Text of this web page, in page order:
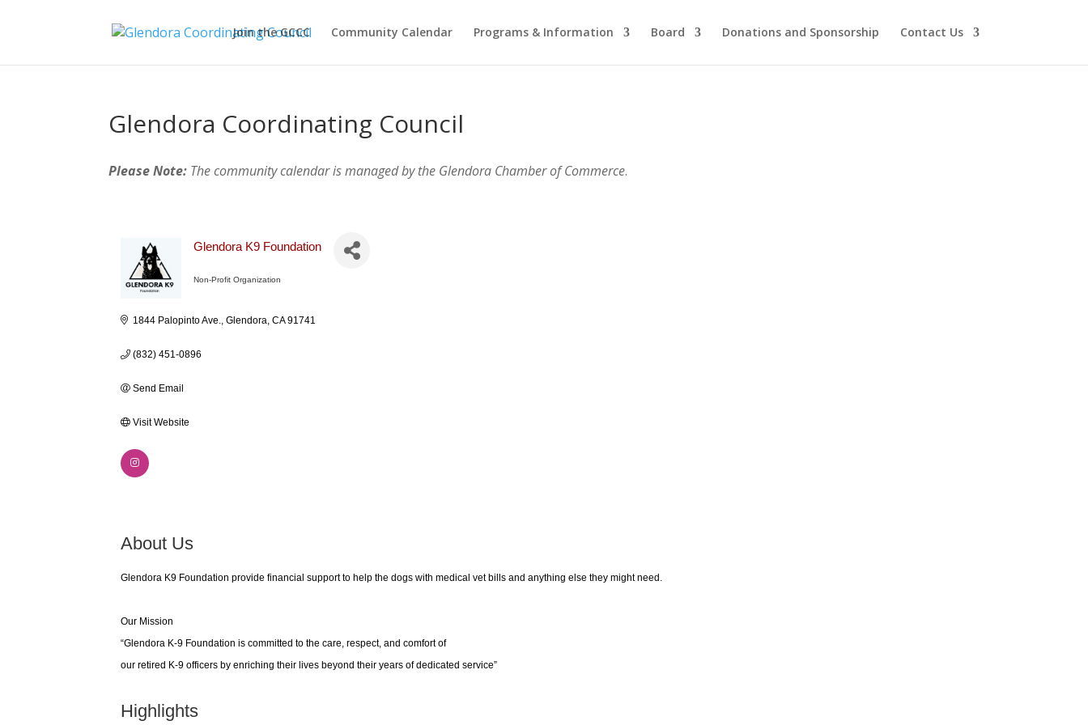
Join the GCCC Community Calendar Programs & Information Board Donations and Sponsorship Contact Us
Glendora Coordinating Council
Please Note: The community calendar is managed by the Glendora Chamber of Commerce.
Glendora K9 Foundation
Categories
Non-Profit Organization
1844 Palopinto Ave. Glendora CA 91741
(832) 451-0896
Send Email
Visit Website
About Us
Glendora K9 Foundation provide financial support to help the dogs with medical vet bills and anything else they might need.
Our Mission
“Glendora K-9 Foundation is committed to the care, respect, and comfort of
our retired K-9 officers by enriching their lives beyond their years of dedicated service”
Highlights